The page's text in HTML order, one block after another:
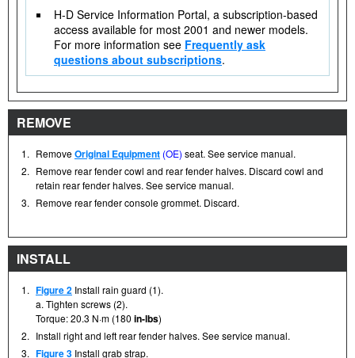
H-D Service Information Portal, a subscription-based
access available for most 2001 and newer models.
For more information see Frequently ask
questions about subscriptions.
REMOVE
1. RemoveOriginal Equipment (OE) seat. See service manual.
2. Remove rear fender cowl and rear fender halves. Discard cowl and
retain rear fender halves. See service manual.
3. Remove rear fender console grommet. Discard.
INSTALL
1. Figure 2 Install rain guard (1).
a. Tighten screws (2).
Torque: 20.3 N·m (180 in-lbs)
2. Install right and left rear fender halves. See service manual.
3. Figure 3 Install grab strap.